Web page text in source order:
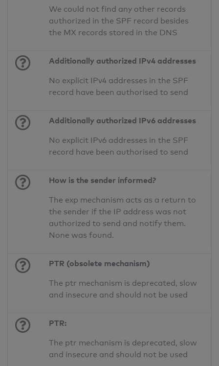
We could not find any other records
authorized in the SPF record besides
the MX records stored in the DNS
Additionally authorized IPv4 addresses
No explicit IPv4 addresses in the SPF
record have been authorised to send
Additionally authorized IPv6 addresses
No explicit IPv6 addresses in the SPF
record have been authorised to send
How is the sender informed?
The exp mechanism acts as a return to
the sender if the IP address was not
authorized to send and notify them.
None was found.
PTR (obsolete mechanism)
The ptr mechanism is deprecated, slow
and insecure and should not be used
PTR:
The ptr mechanism is deprecated, slow
and insecure and should not be used